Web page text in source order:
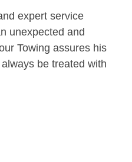
expert service
unexpected and
Towing assures his
be treated with